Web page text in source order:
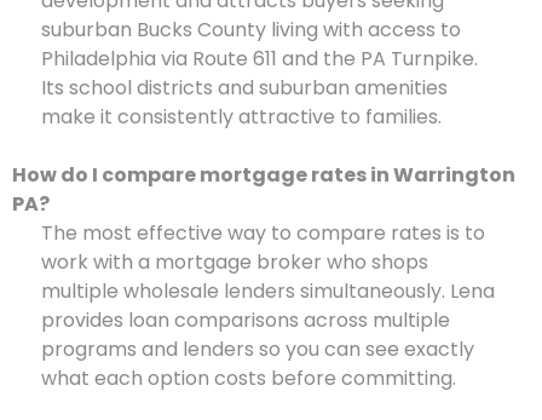
suburban Bucks County living with access to
Philadelphia via Route 611 and the PA Turnpike.
Its school districts and suburban amenities
make it consistently attractive to families.
How do I compare mortgage rates in Warrington
PA?
The most effective way to compare rates is to
work with a mortgage broker who shops
multiple wholesale lenders simultaneously. Lena
provides loan comparisons across multiple
programs and lenders so you can see exactly
what each option costs before committing.